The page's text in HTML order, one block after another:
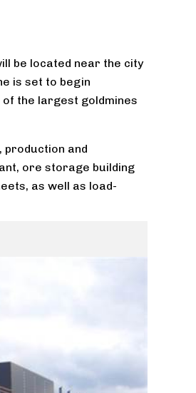
be located near the city
is set to begin
the largest goldmines
production and
ore storage building
as well as load-